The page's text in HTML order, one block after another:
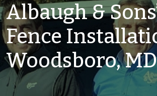
Albaugh &
Fence
Woodsboro, MD